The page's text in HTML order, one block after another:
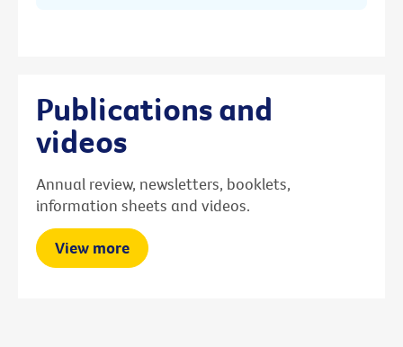
Publications and
videos
Annual review, newsletters, booklets,
information sheets and videos.
View more